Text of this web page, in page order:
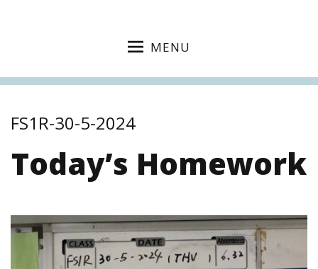
MENU
FS1R-30-5-2024
Today’s Homework